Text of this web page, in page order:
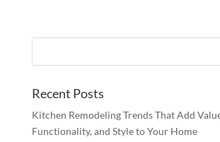
Recent Posts
Kitchen Remodeling Trends That Add
Functionality, and Style to Your Home